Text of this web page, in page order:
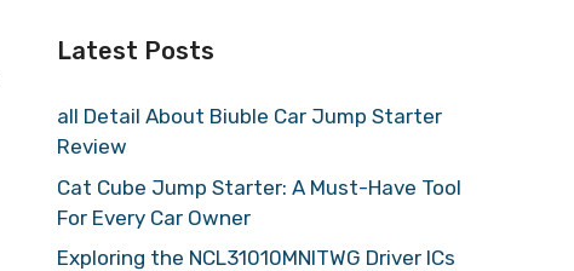
Latest Posts
all Detail About Biuble Car Jump Starter
Review
Cat Cube Jump Starter: A Must-Have Tool
For Every Car Owner
Exploring the NCL31010MNITWG Driver ICs